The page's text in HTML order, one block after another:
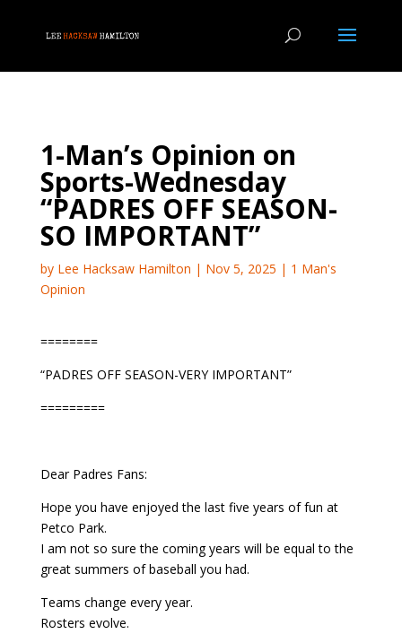
1-Man’s Opinion on
Sports-Wednesday
“PADRES OFF SEASON-
SO IMPORTANT”
by Lee Hacksaw Hamilton | Nov 5, 2025 | 1 Man's
Opinion
========
“PADRES OFF SEASON-VERY IMPORTANT”
=========
Dear Padres Fans:
Hope you have enjoyed the last five years of fun at
Petco Park.
I am not so sure the coming years will be equal to the
great summers of baseball you had.
Teams change every year.
Rosters evolve.